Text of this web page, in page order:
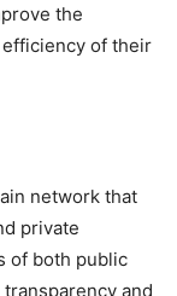
the
of their
network that
private
of both public
and